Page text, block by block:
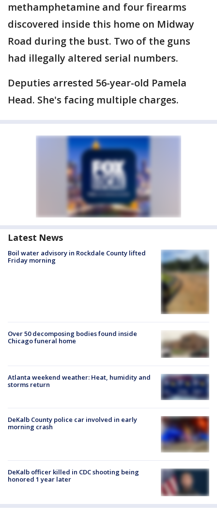
methamphetamine and four firearms
discovered inside this home on Midway
Road during the bust. Two of the guns
had illegally altered serial numbers.
Deputies arrested 56-year-old Pamela
Head. She's facing multiple charges.
Latest News
Boil water advisory in Rockdale County lifted
Friday morning
Over 50 decomposing bodies found inside
Chicago funeral home
Atlanta weekend weather: Heat, humidity and
storms return
DeKalb County police car involved in early
morning crash
DeKalb officer killed in CDC shooting being
honored 1 year later